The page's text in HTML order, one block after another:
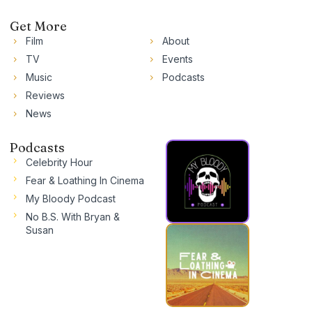
Get More
Film
TV
Music
Reviews
News
About
Events
Podcasts
Podcasts
Celebrity Hour
Fear & Loathing In Cinema
My Bloody Podcast
No B.S. With Bryan &
Susan